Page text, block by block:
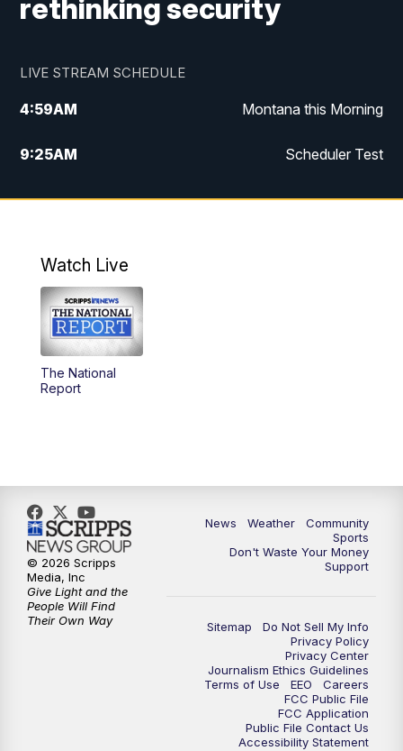
rethinking security
LIVE STREAM SCHEDULE
4:59AM Montana this Morning
9:25AM Scheduler Test
12:00PM MTN Noon News
5:30PM
10:00PM
Watch Live
The National
Report
News Weather
Community
Sports
Don't Waste Your Money
Support
Sitemap
Do Not Sell My Info
Privacy Policy
Privacy Center
Journalism Ethics Guidelines
Terms of Use
EEO
Careers
FCC Public File
FCC Application
Public File Contact Us
Accessibility Statement
© 2026 Scripps
Media, Inc
Give Light and the
People Will Find
Their Own Way